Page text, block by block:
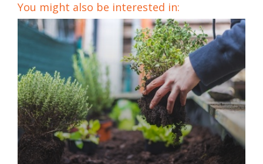
You might also be interested in: